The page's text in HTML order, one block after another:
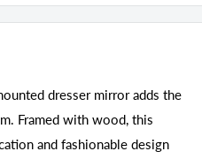
dresser mirror adds the
Framed with wood, this
and fashionable design